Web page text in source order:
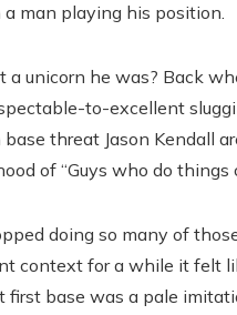
a man playing his position.
a unicorn he was? Back
to-excellent
threat Jason Kendall
of “Guys who do things
doing so many of
context for a while it felt
first base was a pale